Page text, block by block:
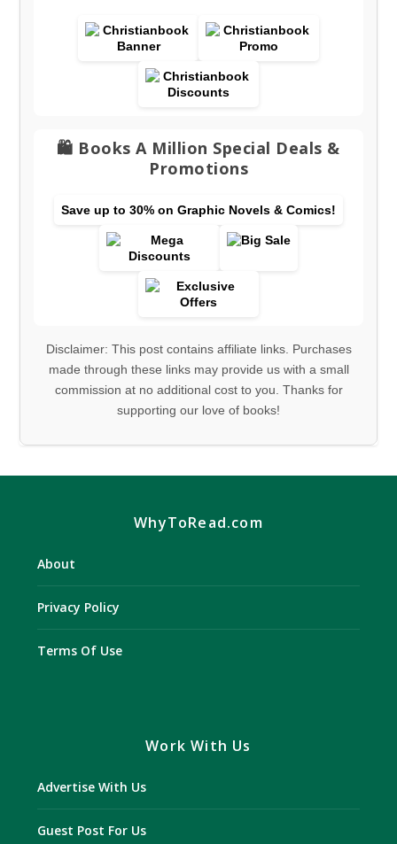
🛍️ Books A Million Special Deals &
Promotions
Save up to 30% on Graphic Novels & Comics!
Disclaimer: This post contains affiliate links. Purchases
made through these links may provide us with a small
commission at no additional cost to you. Thanks for
supporting our love of books!
WhyToRead.com
About
Privacy Policy
Terms Of Use
Work With Us
Advertise With Us
Guest Post For Us